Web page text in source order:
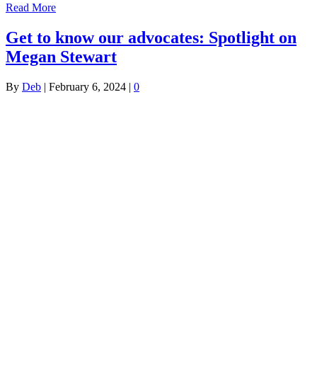
Read More
Get to know our advocates: Spotlight on
Megan Stewart
By Deb | February 6, 2024 | 0